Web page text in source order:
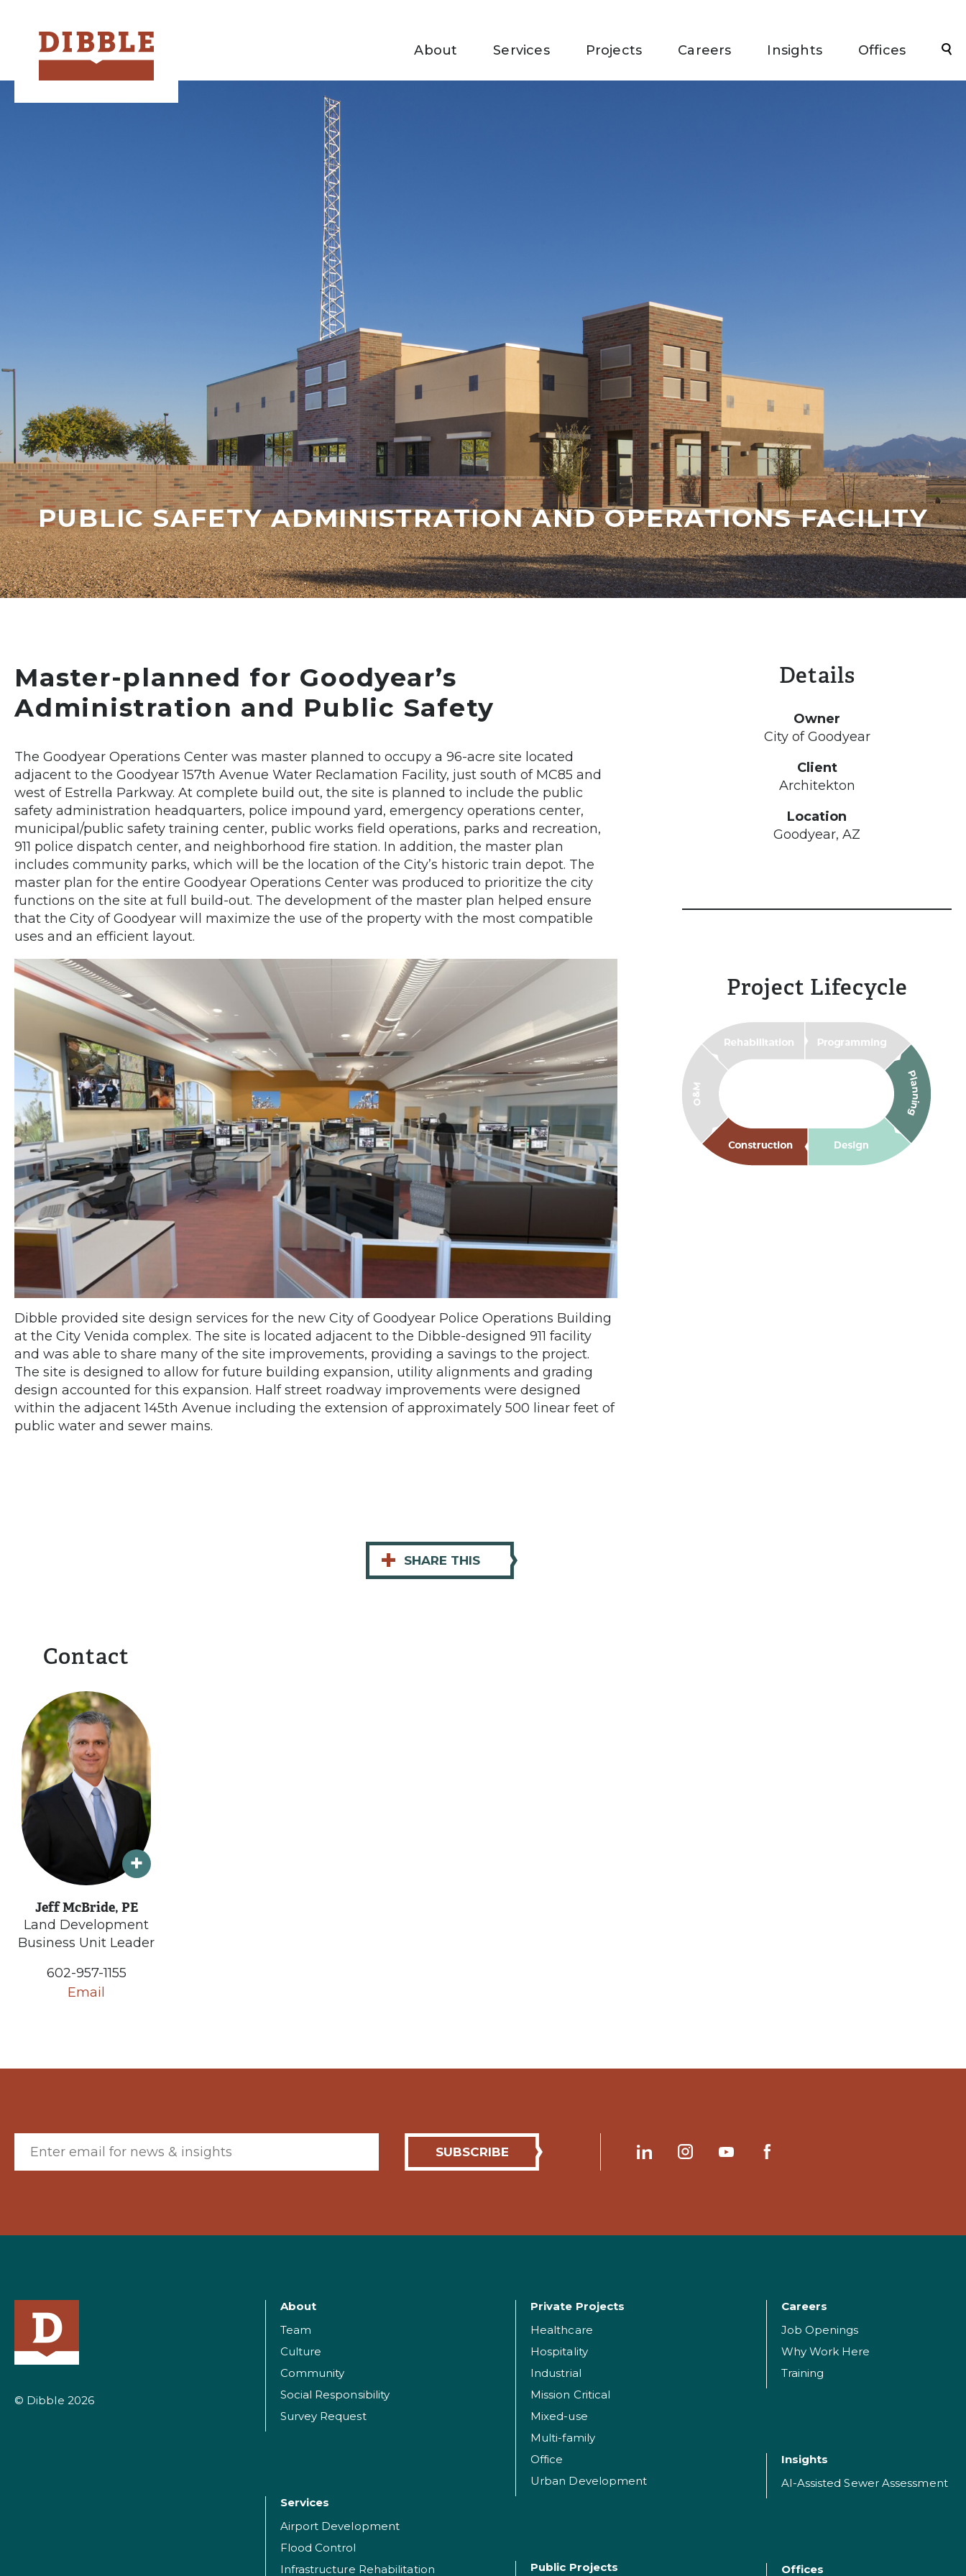
Dibble About Services Projects Careers Insights Offices
PUBLIC SAFETY ADMINISTRATION AND OPERATIONS FACILITY
Master-planned for Goodyear’s
Administration and Public Safety
The Goodyear Operations Center was master planned to occupy a 96-acre site located
adjacent to the Goodyear 157th Avenue Water Reclamation Facility, just south of MC85 and
west of Estrella Parkway. At complete build out, the site is planned to include the public
safety administration headquarters, police impound yard, emergency operations center,
municipal/public safety training center, public works field operations, parks and recreation,
911 police dispatch center, and neighborhood fire station. In addition, the master plan
includes community parks, which will be the location of the City’s historic train depot. The
master plan for the entire Goodyear Operations Center was produced to prioritize the city
functions on the site at full build-out. The development of the master plan helped ensure
that the City of Goodyear will maximize the use of the property with the most compatible
uses and an efficient layout.
Dibble provided site design services for the new City of Goodyear Police Operations Building
at the City Venida complex. The site is located adjacent to the Dibble-designed 911 facility
and was able to share many of the site improvements, providing a savings to the project.
The site is designed to allow for future building expansion, utility alignments and grading
design accounted for this expansion. Half street roadway improvements were designed
within the adjacent 145th Avenue including the extension of approximately 500 linear feet of
public water and sewer mains.
Details
Owner
City of Goodyear
Client
Architekton
Location
Goodyear, AZ
Project Lifecycle
+ SHARE THIS
Contact
Jeff McBride, PE
Land Development
Business Unit Leader
602-957-1155
Email
© Dibble 2026
About
Team
Culture
Community
Social Responsibility
Survey Request
Services
Airport Development
Flood Control
Infrastructure Rehabilitation
Private Projects
Healthcare
Hospitality
Industrial
Mission Critical
Mixed-use
Multi-family
Office
Urban Development
Public Projects
Careers
Job Openings
Why Work Here
Training
Insights
AI-Assisted Sewer Assessment
Offices